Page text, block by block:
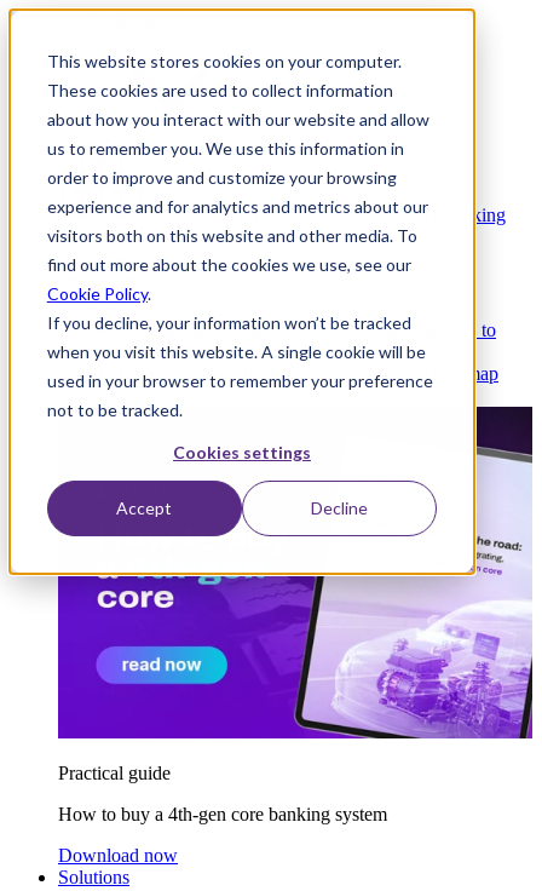
This website stores cookies on your computer.
These cookies are used to collect information
about how you interact with our website and allow
us to remember you. We use this information in
order to improve and customize your browsing
experience and for analytics and metrics about our
visitors both on this website and other media. To
find out more about the cookies we use, see our
Cookie Policy.
If you decline, your information won’t be tracked
when you visit this website. A single cookie will be
used in your browser to remember your preference
not to be tracked.
Cookies settings
Accept Decline
Platform
Platform Overview Cloud-native core banking
without compromise
Partners Integrations and APIs that get you to
market faster
AI
Check out our AI Product roadmap
reveal here
Practical guide
How to buy a 4th-gen core banking system
Download now
Solutions